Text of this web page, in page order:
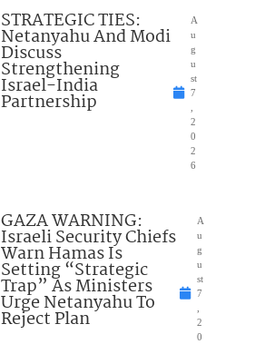
STRATEGIC TIES:
Netanyahu And Modi
Discuss
Strengthening
Israel-India
Partnership
A
u
g
u
st
7
2
0
2
6
GAZA WARNING:
Israeli Security Chiefs
Warn Hamas Is
Setting “Strategic
Trap” As Ministers
Urge Netanyahu To
Reject Plan
A
u
g
u
st
7
2
0